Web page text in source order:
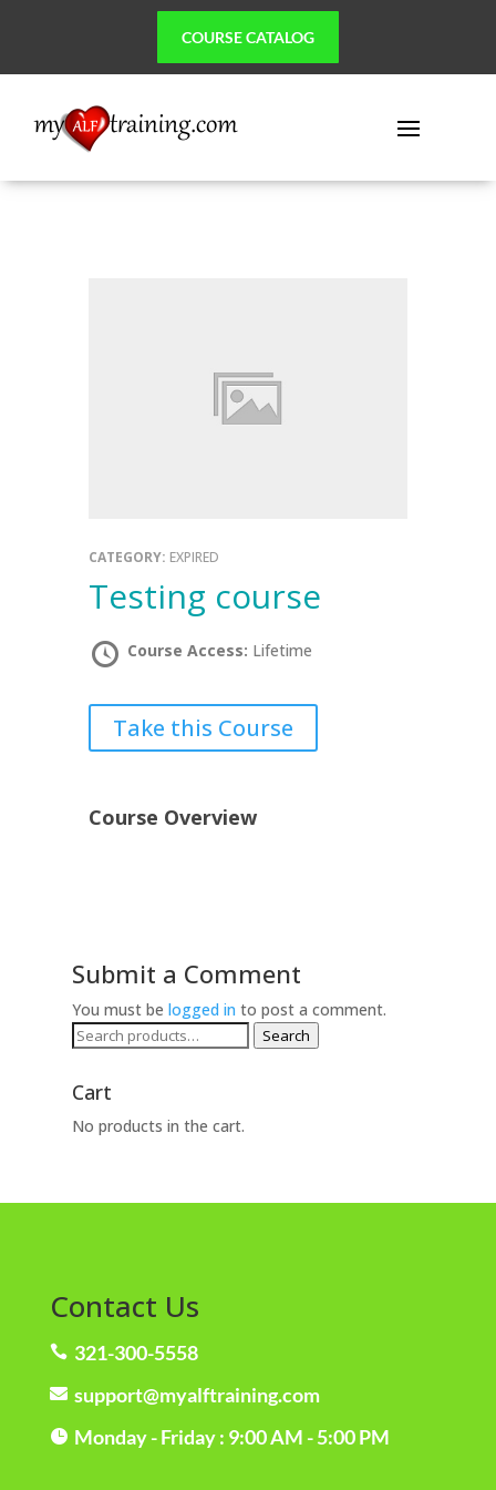
COURSE CATALOG
CATEGORY: EXPIRED
testing course
Course Access: Lifetime
Take this Course
Course Overview
Submit a Comment
You must be logged in to post a comment.
Search
Search
Cart
No products in the cart.
Contact Us
 321-300-5558
 support@myalftraining.com
 Monday - Friday : 9:00 AM - 5:00 PM